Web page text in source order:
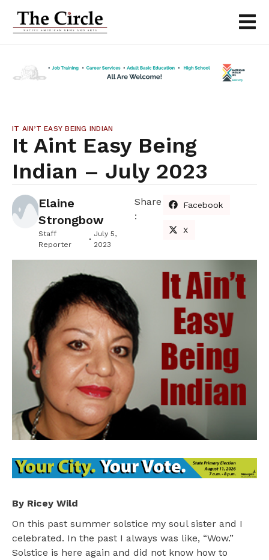
IT AIN’T EASY BEING INDIAN
It Aint Easy Being
Indian – July 2023
Elaine
Strongbow
Staff
Reporter
July 5,
2023
Share
:
Facebook
X
By Ricey Wild
On this past summer solstice my soul sister and I
celebrated. In the past I always was like, “Wow.”
Solstice is here again and did not know how to